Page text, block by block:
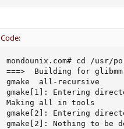
Code:
mondounix.com# cd /usr/
===>  Building for
gmake  all-recursive
gmake[1]: Entering
Making all in tools
gmake[2]: Entering
gmake[2]: Nothing to be